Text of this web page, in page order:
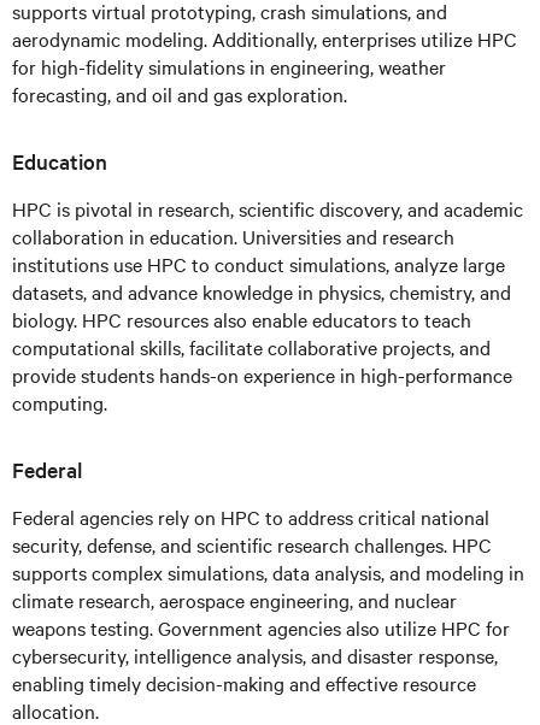
supports virtual prototyping, crash simulations, and
aerodynamic modeling. Additionally, enterprises utilize HPC
for high-fidelity simulations in engineering, weather
forecasting, and oil and gas exploration.
Education
HPC is pivotal in research, scientific discovery, and academic
collaboration in education. Universities and research
institutions use HPC to conduct simulations, analyze large
datasets, and advance knowledge in physics, chemistry, and
biology. HPC resources also enable educators to teach
computational skills, facilitate collaborative projects, and
provide students hands-on experience in high-performance
computing.
Federal
Federal agencies rely on HPC to address critical national
security, defense, and scientific research challenges. HPC
supports complex simulations, data analysis, and modeling in
climate research, aerospace engineering, and nuclear
weapons testing. Government agencies also utilize HPC for
cybersecurity, intelligence analysis, and disaster response,
enabling timely decision-making and effective resource
allocation.